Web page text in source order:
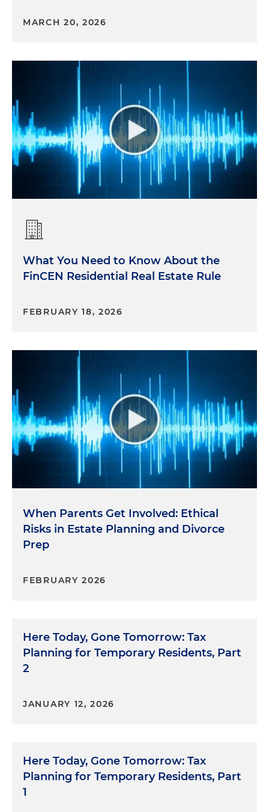
MARCH 20, 2026
What You Need to Know About the
FinCEN Residential Real Estate Rule
FEBRUARY 18, 2026
When Parents Get Involved: Ethical
Risks in Estate Planning and Divorce
Prep
FEBRUARY 2026
Here Today, Gone Tomorrow: Tax
Planning for Temporary Residents, Part
2
JANUARY 12, 2026
Here Today, Gone Tomorrow: Tax
Planning for Temporary Residents, Part
1